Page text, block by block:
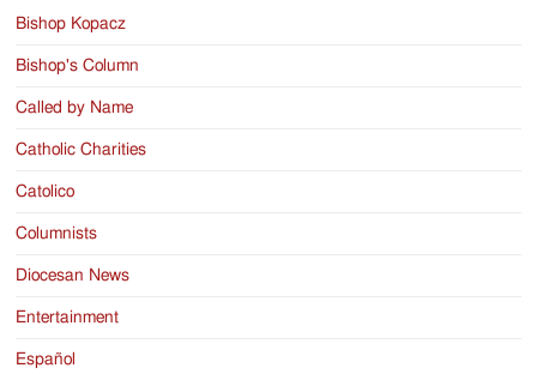
Bishop Kopacz
Bishop's Column
Called by Name
Catholic Charities
Catolico
Columnists
Diocesan News
Entertainment
Español